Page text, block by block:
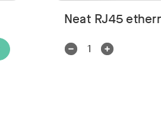
Neat RJ45
Decrease
Increase